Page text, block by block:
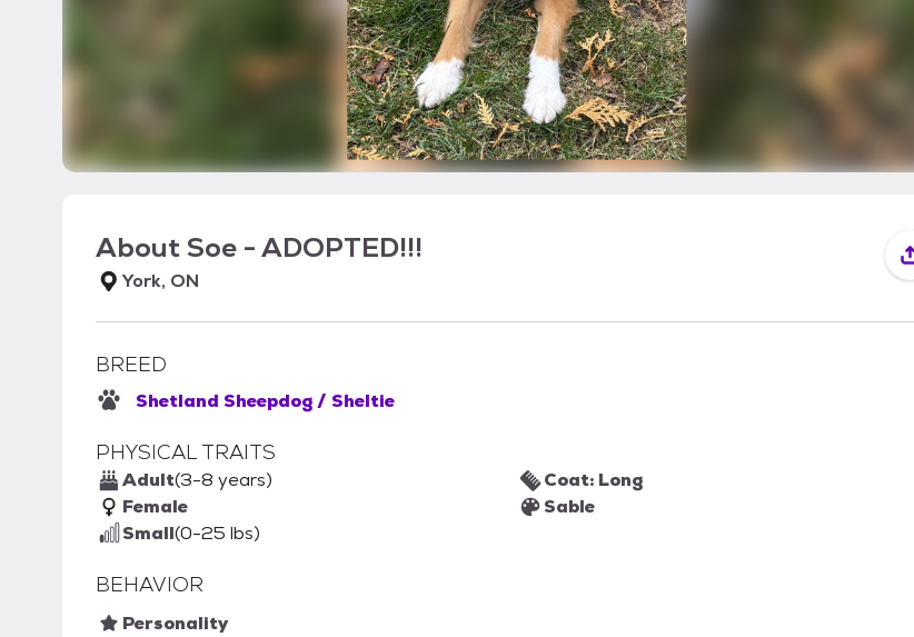
AboutSoe - ADOPTED!!!
York, ON
BREED
Shetland Sheepdog / Sheltie
PHYSICAL TRAITS
Adult(3-8 years)
Female
Small(0-25 lbs)
Coat: Long
Sable
BEHAVIOR
Personality